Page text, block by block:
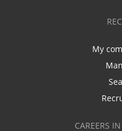
My
CAREERS